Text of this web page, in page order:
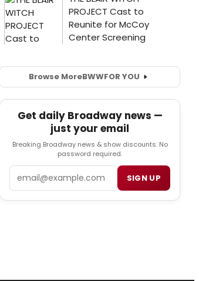
Browse MoreBWWFOR YOU
Get daily Broadway news —
just your email
Breaking Broadway news & show discounts. No
password required.
SIGN UP